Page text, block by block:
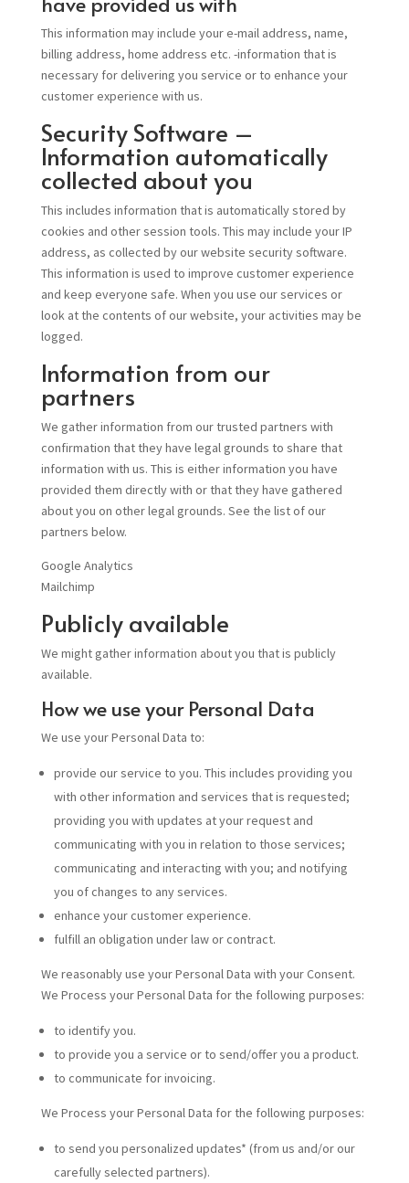
This information may include your e-mail address, name,
billing address, home address etc. -information that is
necessary for delivering you service or to enhance your
customer experience with us.
Security Software –
Information automatically
collected about you
This includes information that is automatically stored by
cookies and other session tools. This may include your IP
address, as collected by our website security software.
This information is used to improve customer experience
and keep everyone safe. When you use our services or
look at the contents of our website, your activities may be
logged.
Information from our
partners
We gather information from our trusted partners with
confirmation that they have legal grounds to share that
information with us. This is either information you have
provided them directly with or that they have gathered
about you on other legal grounds. See the list of our
partners below.
Google Analytics
Mailchimp
Publicly available
We might gather information about you that is publicly
available.
How we use your Personal Data
We use your Personal Data to:
provide our service to you. This includes providing you
with other information and services that is requested;
providing you with updates at your request and
communicating with you in relation to those services;
communicating and interacting with you; and notifying
you of changes to any services.
enhance your customer experience.
fulfill an obligation under law or contract.
We reasonably use your Personal Data with your Consent.
We Process your Personal Data for the following purposes:
to identify you.
to provide you a service or to send/offer you a product.
to communicate for invoicing.
We Process your Personal Data for the following purposes:
to send you personalized updates* (from us and/or our
carefully selected partners).